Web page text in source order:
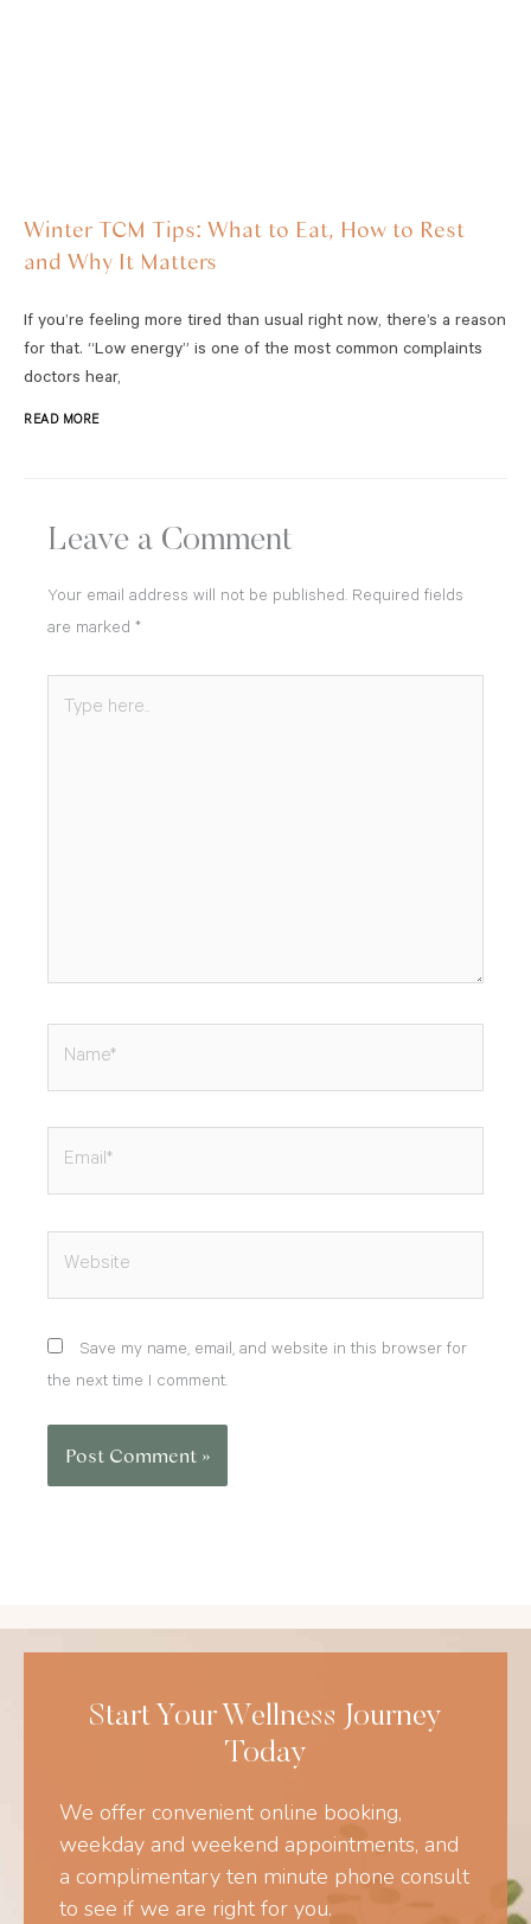
Winter TCM Tips: What to Eat, How to Rest
and Why It Matters
If you’re feeling more tired than usual right now, there’s a reason
for that. “Low energy” is one of the most common complaints
doctors hear,
READ MORE
Leave a Comment
Your email address will not be published. Required fields
are marked *
here..
Save my name, email, and website in this browser for
the next time I comment.
Start Your Wellness Journey
Today
We offer convenient online booking,
weekday and weekend appointments, and
a complimentary ten minute phone consult
to see if we are right for you.